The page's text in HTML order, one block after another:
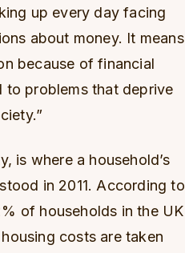
up every day facing
about money. It means
because of financial
to problems that deprive
is where a household’s
in 2011. According to
of households in the UK
costs are taken